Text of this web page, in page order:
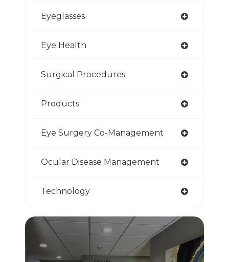
Eyeglasses
Eye Health
Surgical Procedures
Products
Eye Surgery Co-Management
Ocular Disease Management
Technology